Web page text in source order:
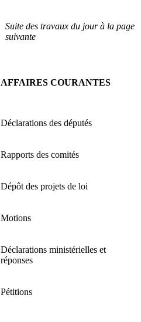
Suite des travaux du jour à la page
suivante
AFFAIRES COURANTES
Déclarations des députés
Rapports des comités
Dépôt des projets de loi
Motions
Déclarations ministérielles et
réponses
Pétitions